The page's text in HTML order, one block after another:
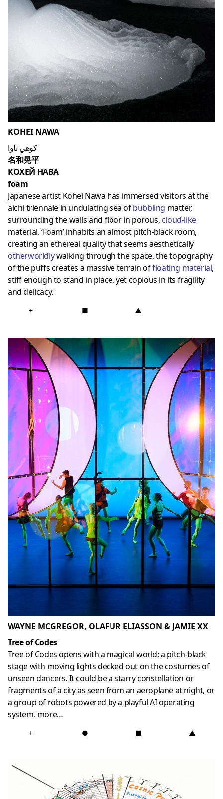
KOHEI NAWA
كوهي ناوا
名和晃平
КОХЕЙ НАВА
foam
Japanese artist Kohei Nawa has immersed visitors at the
aichi triennale in undulating sea ofbubbling matter,
surrounding the walls and floor in porous, cloud-like
material. ‘Foam’ inhabits an almost pitch-black room,
creating an ethereal quality that seems aesthetically
otherworldlywalking through the space, the topography
of the puffs creates a massive terrain offloating material,
stiff enough to stand in place, yet copious in its fragility
and delicacy.
+ ■ ▲
WAYNE MCGREGOR, OLAFUR ELIASSON & JAMIE XX
Tree of Codes
Tree of Codes opens with a magical world: a pitch-black
stage with moving lights decked out on the costumes of
unseen dancers. It could be a starry constellation or
fragments of a city as seen from an aeroplane at night, or
a group of robots powered by a playful AI operating
system. more…
+ ● ■ ▲